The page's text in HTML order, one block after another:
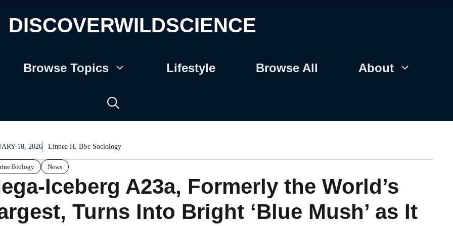
DISCOVERWILDSCIENCE
Browse Topics Lifestyle Browse All About
18, 2026 Linnea H, BSc Sociology
Biology News
Iceberg A23a, Formerly the World’s
Turns Into Bright ‘Blue Mush’ as It